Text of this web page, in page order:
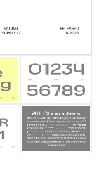
Quotes About
About Reading
Bride Quotes
Quotes About
Gump Quotes